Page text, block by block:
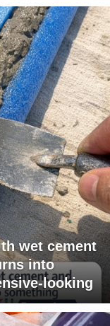
wet cement
into
looking